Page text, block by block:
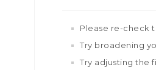
Please re-check
Try broadening
Try adjusting the